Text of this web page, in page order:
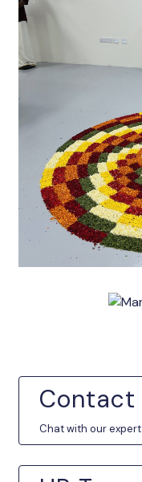
Contact
Chat with our expert